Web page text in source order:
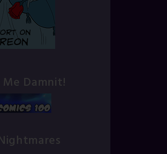
Damnit!